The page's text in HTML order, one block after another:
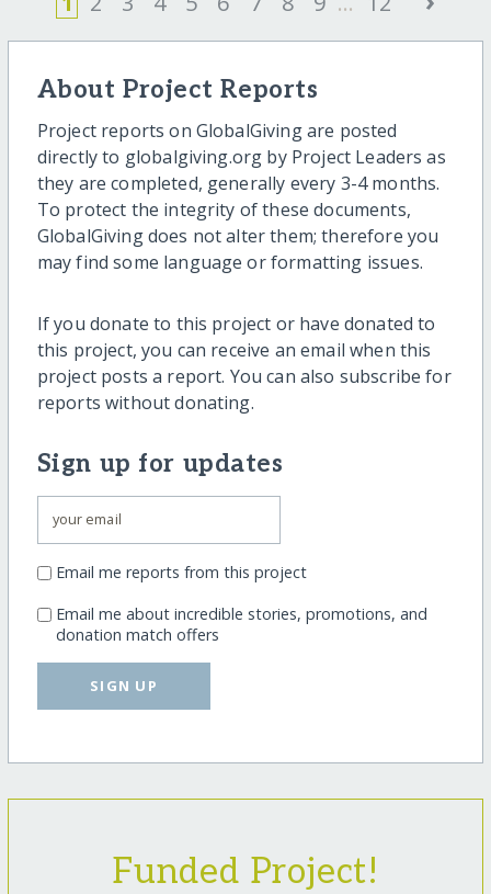
About Project Reports
Project reports on GlobalGiving are posted
directly to globalgiving.org by Project Leaders as
they are completed, generally every 3-4 months.
To protect the integrity of these documents,
GlobalGiving does not alter them; therefore you
may find some language or formatting issues.
If you donate to this project or have donated to
this project, you can receive an email when this
project posts a report. You can also subscribe for
reports without donating.
Sign up for updates
Email me reports from this project
Email me about incredible stories, promotions, and
donation match offers
SIGN UP
Funded Project!